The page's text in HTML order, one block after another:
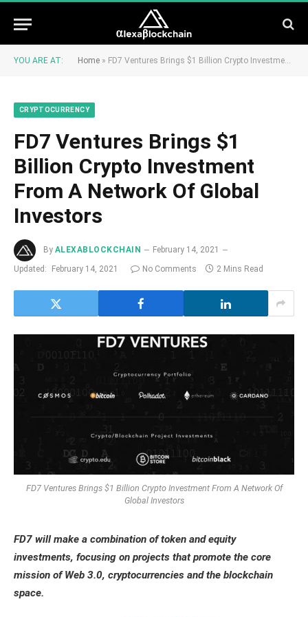
YOU ARE AT: Home » FD7 Ventures Brings $1 Billion Crypto Investment From A Network Of Global Investors
CRYPTOCURRENCY
FD7 Ventures Brings $1
Billion Crypto Investment
From A Network Of Global
Investors
By ALEXABLOCKCHAIN
February 14, 2021
Updated:
February 14, 2021 No Comments 2 Mins Read
FD7 Ventures Brings $1 Billion Crypto Investment From A Network Of
Global Investors
FD7 will make a combination of token and equity
investments, focusing on projects that promote the core
mission of Web 3.0, cryptocurrencies and the blockchain
space.